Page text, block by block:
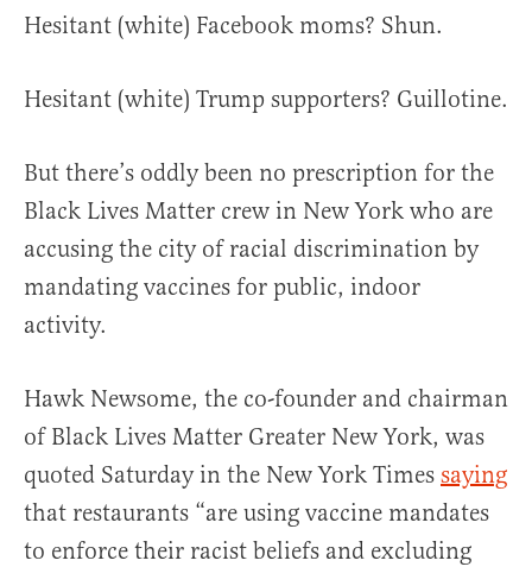
Hesitant (white) Facebook moms? Shun.
Hesitant (white) Trump supporters? Guillotine.
But there’s oddly been no prescription for the
Black Lives Matter crew in New York who are
accusing the city of racial discrimination by
mandating vaccines for public, indoor
activity.
Hawk Newsome, the co-founder and chairman
of Black Lives Matter Greater New York, was
quoted Saturday in the New York Times saying
that restaurants “are using vaccine mandates
to enforce their racist beliefs and excluding